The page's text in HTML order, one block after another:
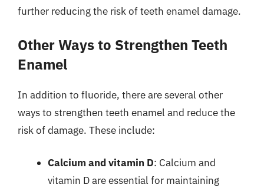
further reducing the risk of teeth enamel damage.
Other Ways to Strengthen Teeth
Enamel
In addition to fluoride, there are several other
ways to strengthen teeth enamel and reduce the
risk of damage. These include:
Calcium and vitamin D: Calcium and
vitamin D are essential for maintaining